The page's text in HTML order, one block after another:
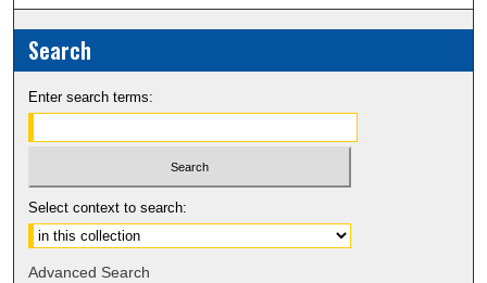
Search
Enter search terms:
Select context to search:
Advanced Search